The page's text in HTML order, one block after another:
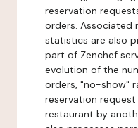
reservation
orders. Associated
statistics are also
part of Zenchef
evolution of the
orders, "no-show"
reservation
restaurant by